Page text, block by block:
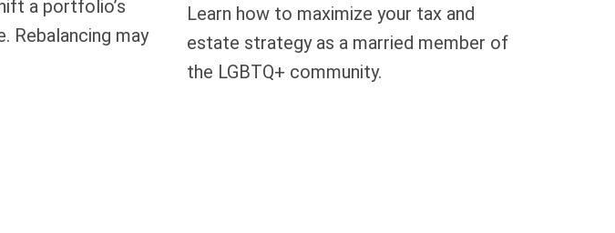
a portfolio’s
Rebalancing may
Learn how to maximize your tax and
estate strategy as a married member of
the LGBTQ+ community.